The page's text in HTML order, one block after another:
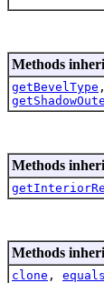
Methods
getBevelType
Methods
Methods
clone , equals